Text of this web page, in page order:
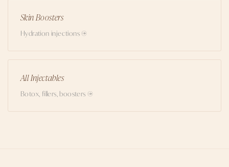
Skin Boosters
Hydration injections →
All Injectables
Botox, fillers, boosters →